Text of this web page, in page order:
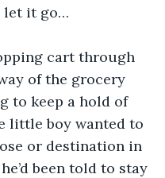
let it go…
cart through
of the grocery
to keep a hold of
little boy wanted to
or destination in
been told to stay